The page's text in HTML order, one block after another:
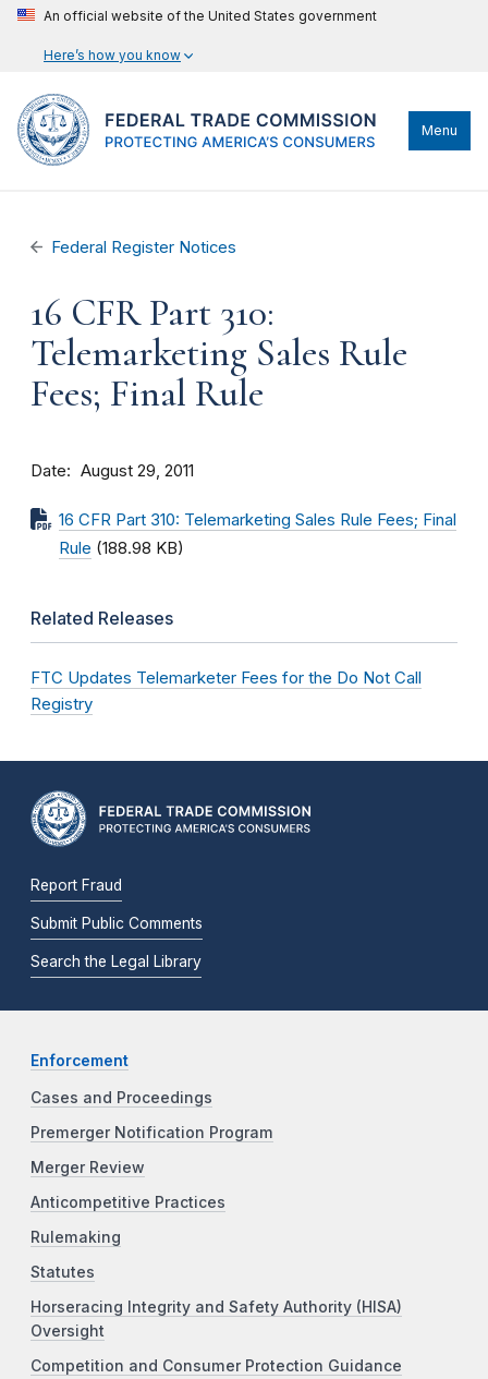
An official website of the United States government
Here’s how you know
Menu
Federal Register Notices
16 CFR Part 310:
Telemarketing Sales Rule
Fees; Final Rule
Date August 29, 2011
16 CFR Part 310: Telemarketing Sales Rule Fees; Final
Rule (188.98 KB)
Related Releases
FTC Updates Telemarketer Fees for the Do Not Call
Registry
Report Fraud
Submit Public Comments
Search the Legal Library
Enforcement
Cases and Proceedings
Premerger Notification Program
Merger Review
Anticompetitive Practices
Rulemaking
Statutes
Horseracing Integrity and Safety Authority (HISA)
Oversight
Competition and Consumer Protection Guidance